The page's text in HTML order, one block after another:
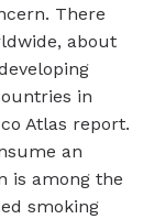
There
about
in
Atlas report.
an
is among the
smoking